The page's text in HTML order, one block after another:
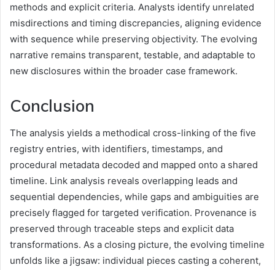
methods and explicit criteria. Analysts identify unrelated
misdirections and timing discrepancies, aligning evidence
with sequence while preserving objectivity. The evolving
narrative remains transparent, testable, and adaptable to
new disclosures within the broader case framework.
Conclusion
The analysis yields a methodical cross-linking of the five
registry entries, with identifiers, timestamps, and
procedural metadata decoded and mapped onto a shared
timeline. Link analysis reveals overlapping leads and
sequential dependencies, while gaps and ambiguities are
precisely flagged for targeted verification. Provenance is
preserved through traceable steps and explicit data
transformations. As a closing picture, the evolving timeline
unfolds like a jigsaw: individual pieces casting a coherent,